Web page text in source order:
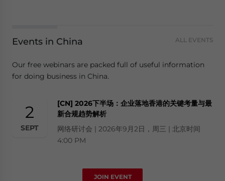
Events in China ALL EVENTS
Our free webinars are packed full of useful information
for doing business in China.
2
SEPT
[CN] 2026下半场：企业落地香港的关键考量与最
新合规趋势解析
网络研讨会 | 2026年9月2日，周三 | 北京时间
4:00 PM
JOIN EVENT